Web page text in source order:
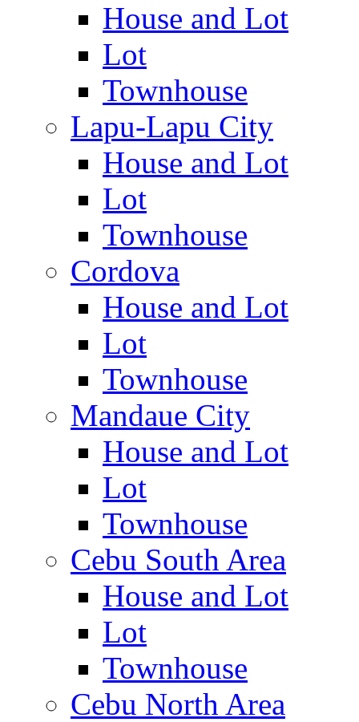
House and Lot
Lot
Townhouse
Lapu-Lapu City
House and Lot
Lot
Townhouse
Cordova
House and Lot
Lot
Townhouse
Mandaue City
House and Lot
Lot
Townhouse
Cebu South Area
House and Lot
Lot
Townhouse
Cebu North Area